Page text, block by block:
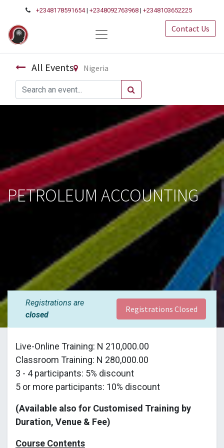
+2348178591654|+2348092763968 |+2348103652225
Contact Us
All Events Nigeria
PETROLEUM ACCOUNTING
Registrations are
closed
Registrations Closed
Live-Online Training: N 210,000.00
Classroom Training: N 280,000.00
3 - 4 participants: 5% discount
5 or more participants: 10% discount
(Available also for Customised Training by
Duration, Venue & Fee)
Course Contents